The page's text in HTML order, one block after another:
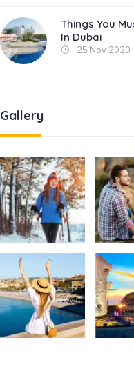
Things You
In Dubai
25 Nov 2020
Gallery